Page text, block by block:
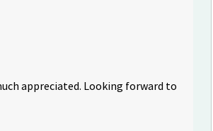
appreciated. Looking forward to